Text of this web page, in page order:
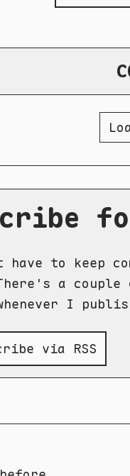
have to keep
a couple
I
via RSS